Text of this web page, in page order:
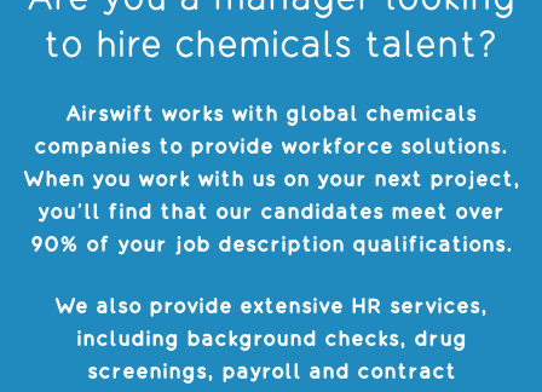
to hire chemicals talent?
Airswift works with global chemicals
companies to provide workforce solutions.
When you work with us on your next project,
you’ll find that our candidates meet over
90% of your job description qualifications.
We also provide extensive HR services,
including background checks, drug
screenings, payroll and contract